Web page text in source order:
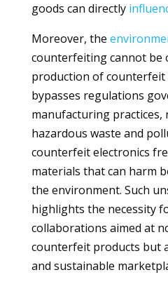
goods can directly
Moreover, the
counterfeiting cannot be
production of
bypasses regulations
manufacturing practices,
hazardous waste and
counterfeit electronics
materials that can harm
the environment. Such
highlights the necessity
collaborations aimed at
counterfeit products but
and sustainable